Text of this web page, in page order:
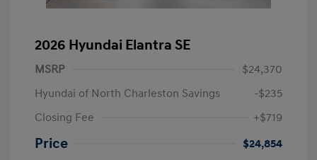
2026 Hyundai Elantra SE
MSRP
$24,370
Hyundai of North Charleston Savings
-$235
Closing Fee
+$719
Price
$24,854